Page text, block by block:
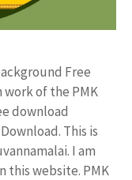
Free
work of the PMK
download
This is
I am
this website. PMK